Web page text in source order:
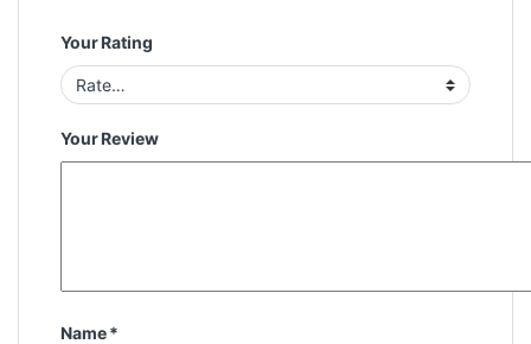
Your Rating
Your Review
Name*